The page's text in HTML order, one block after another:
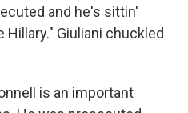
and he's sittin'
Giuliani chuckled
is an important